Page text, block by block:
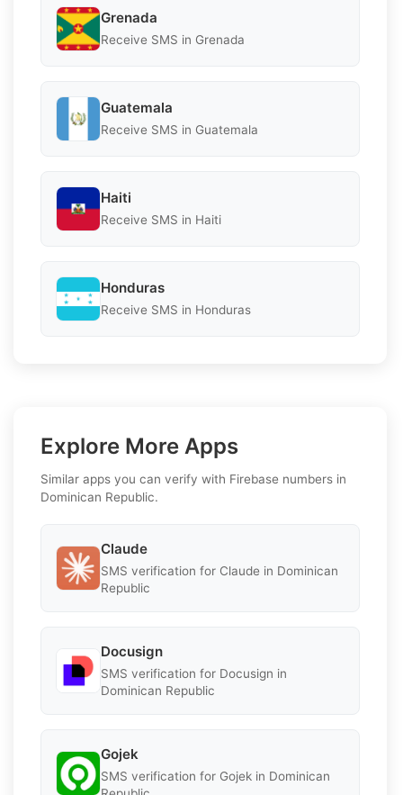
Grenada
Receive SMS in Grenada
Guatemala
Receive SMS in Guatemala
Haiti
Receive SMS in Haiti
Honduras
Receive SMS in Honduras
Explore More Apps
Similar apps you can verify with Firebase numbers in
Dominican Republic.
Claude
SMS verification for Claude in Dominican
Republic
Docusign
SMS verification for Docusign in
Dominican Republic
Gojek
SMS verification for Gojek in Dominican